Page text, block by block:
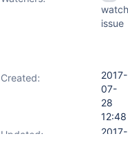
issue
Created:
2017-
07-
28
12:48
Updated:
2017-